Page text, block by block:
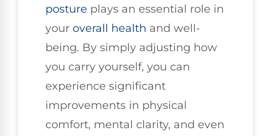
posture plays an essential role in
your overall health and well-
being. By simply adjusting how
you carry yourself, you can
experience significant
improvements in physical
comfort, mental clarity, and even